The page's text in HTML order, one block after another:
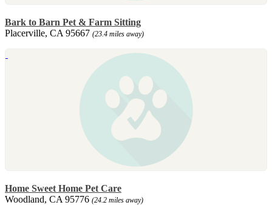
Bark to Barn Pet & Farm Sitting
Placerville, CA 95667 (23.4 miles away)
Home Sweet Home Pet Care
Woodland, CA 95776 (24.2 miles away)